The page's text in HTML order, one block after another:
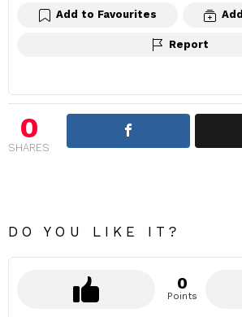
Add to Favourites
Report
0
SHARES
DO YOU LIKE IT?
0
Points